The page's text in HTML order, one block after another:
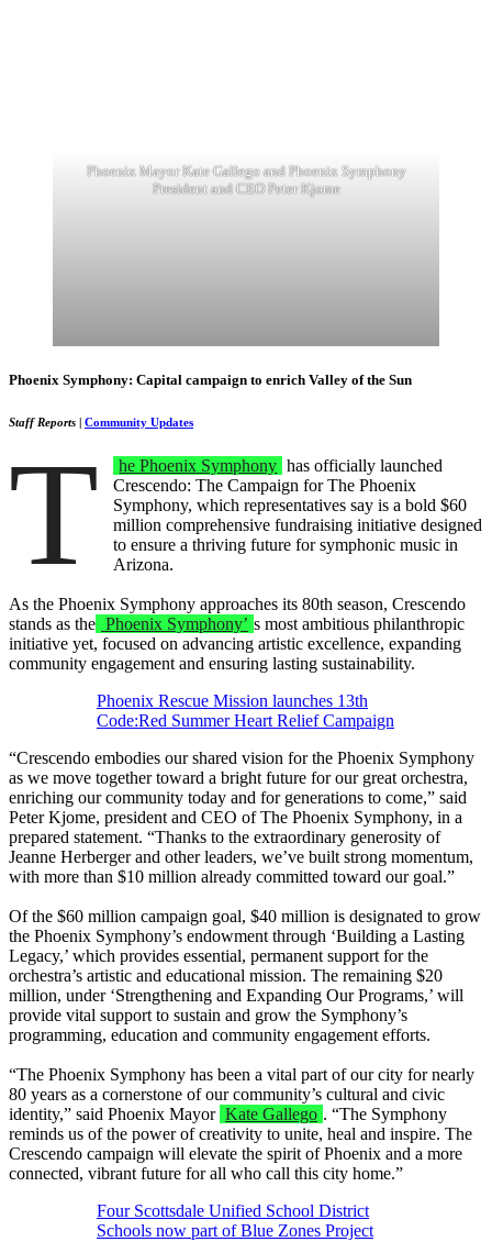
Phoenix Mayor Kate Gallego and Phoenix Symphony
President and CEO Peter Kjome
Phoenix Symphony: Capital campaign to enrich Valley of the Sun
Staff Reports Community Updates
T he Phoenix Symphony has officially launched
Crescendo: The Campaign for The Phoenix
Symphony, which representatives say is a bold $60
million comprehensive fundraising initiative designed
to ensure a thriving future for symphonic music in
Arizona.
As the Phoenix Symphony approaches its 80th season, Crescendo
stands as the Phoenix Symphony’ s most ambitious philanthropic
initiative yet, focused on advancing artistic excellence, expanding
community engagement and ensuring lasting sustainability.
Phoenix Rescue Mission launches 13th
Code:Red Summer Heart Relief Campaign
“Crescendo embodies our shared vision for the Phoenix Symphony
as we move together toward a bright future for our great orchestra,
enriching our community today and for generations to come,” said
Peter Kjome, president and CEO of The Phoenix Symphony, in a
prepared statement. “Thanks to the extraordinary generosity of
Jeanne Herberger and other leaders, we’ve built strong momentum,
with more than $10 million already committed toward our goal.”
Of the $60 million campaign goal, $40 million is designated to grow
the Phoenix Symphony’s endowment through ‘Building a Lasting
Legacy,’ which provides essential, permanent support for the
orchestra’s artistic and educational mission. The remaining $20
million, under ‘Strengthening and Expanding Our Programs,’ will
provide vital support to sustain and grow the Symphony’s
programming, education and community engagement efforts.
“The Phoenix Symphony has been a vital part of our city for nearly
80 years as a cornerstone of our community’s cultural and civic
identity,” said Phoenix Mayor Kate Gallego . “The Symphony
reminds us of the power of creativity to unite, heal and inspire. The
Crescendo campaign will elevate the spirit of Phoenix and a more
connected, vibrant future for all who call this city home.”
Four Scottsdale Unified School District
Schools now part of Blue Zones Project